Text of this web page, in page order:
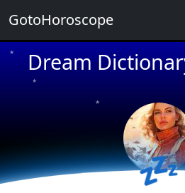
Dream
★
★
★
★ ★ 💤
GotoHoroscope